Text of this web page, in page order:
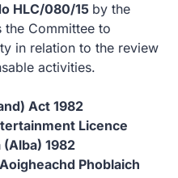
HLC/080/15 by the
the Committee to
in relation to the review
activities.
Act 1982
Licence
1982
Phoblaich